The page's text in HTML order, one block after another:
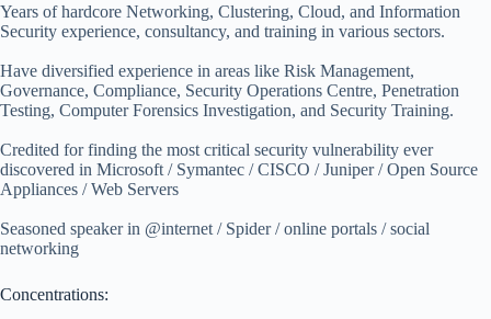
Years of hardcore Networking, Clustering, Cloud, and Information
Security experience, consultancy, and training in various sectors.
Have diversified experience in areas like Risk Management,
Governance, Compliance, Security Operations Centre, Penetration
Testing, Computer Forensics Investigation, and Security Training.
Credited for finding the most critical security vulnerability ever
discovered in Microsoft / Symantec / CISCO / Juniper / Open Source
Appliances / Web Servers
Seasoned speaker in @internet / Spider / online portals / social
networking
Concentrations: